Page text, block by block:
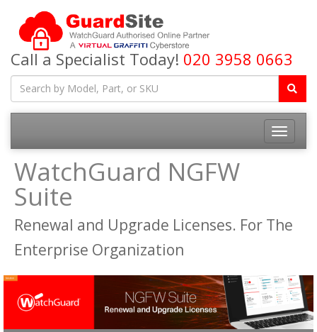
Call a Specialist Today! 020 3958 0663
Toggle
WatchGuard NGFW
Suite
Renewal and Upgrade Licenses. For The
Enterprise Organization